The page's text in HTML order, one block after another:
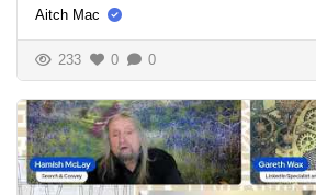
Aitch Mac
233 0 0